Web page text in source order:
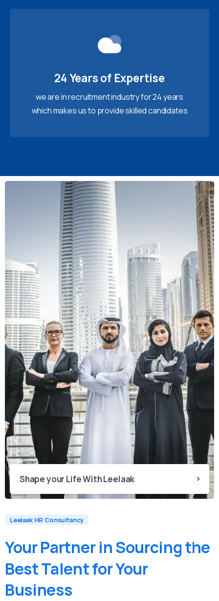
24 Years of Expertise
we are in recruitment industry for 24 years
which makes us to provide skilled candidates
Shape your Life With Leelaak
Leelaak HR Consultancy
YourPartner inSourcingthe
BestTalentforYour
Business